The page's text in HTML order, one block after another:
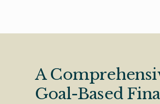
A
Goal-Based